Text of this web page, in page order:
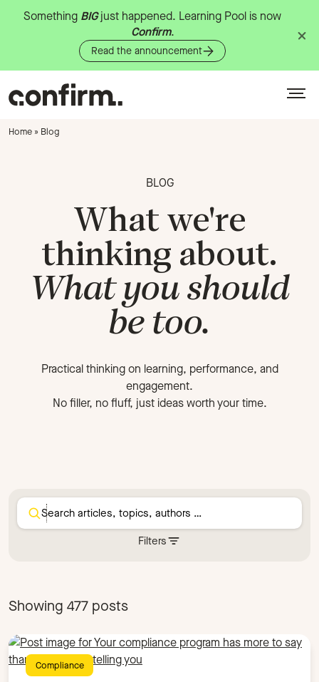
Something BIG just happened. Learning Pool is now
Confirm.
Read the announcement
Home » Blog
BLOG
What we're
thinking about.
What you should
be too.
Practical thinking on learning, performance, and
engagement.
No filler, no fluff, just ideas worth your time.
Filters
Choosing the right authoring tool
Customer Education
Customer Story
Digital Adoption
Elearning
Showing 477 posts
Compliance